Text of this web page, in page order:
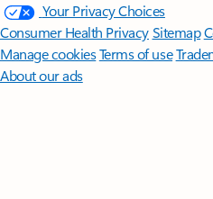
Your Privacy Choices
Consumer Health PrivacySitemap
Manage cookiesTerms of use
About our ads